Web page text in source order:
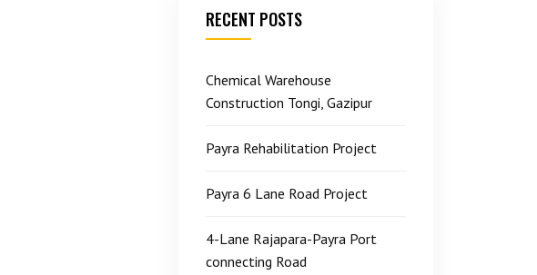
RECENT POSTS
Chemical Warehouse
Construction Tongi, Gazipur
Payra Rehabilitation Project
Payra 6 Lane Road Project
4-Lane Rajapara-Payra Port
connecting Road